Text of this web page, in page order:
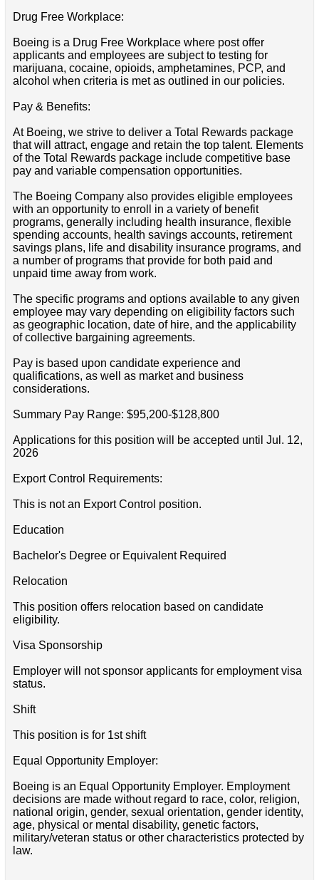
Drug Free Workplace:
Boeing is a Drug Free Workplace where post offer
applicants and employees are subject to testing for
marijuana, cocaine, opioids, amphetamines, PCP, and
alcohol when criteria is met as outlined in our policies.
Pay & Benefits:
At Boeing, we strive to deliver a Total Rewards package
that will attract, engage and retain the top talent. Elements
of the Total Rewards package include competitive base
pay and variable compensation opportunities.
The Boeing Company also provides eligible employees
with an opportunity to enroll in a variety of benefit
programs, generally including health insurance, flexible
spending accounts, health savings accounts, retirement
savings plans, life and disability insurance programs, and
a number of programs that provide for both paid and
unpaid time away from work.
The specific programs and options available to any given
employee may vary depending on eligibility factors such
as geographic location, date of hire, and the applicability
of collective bargaining agreements.
Pay is based upon candidate experience and
qualifications, as well as market and business
considerations.
Summary Pay Range: $95,200-$128,800
Applications for this position will be accepted until Jul. 12,
2026
Export Control Requirements:
This is not an Export Control position.
Education
Bachelor's Degree or Equivalent Required
Relocation
This position offers relocation based on candidate
eligibility.
Visa Sponsorship
Employer will not sponsor applicants for employment visa
status.
Shift
This position is for 1st shift
Equal Opportunity Employer:
Boeing is an Equal Opportunity Employer. Employment
decisions are made without regard to race, color, religion,
national origin, gender, sexual orientation, gender identity,
age, physical or mental disability, genetic factors,
military/veteran status or other characteristics protected by
law.